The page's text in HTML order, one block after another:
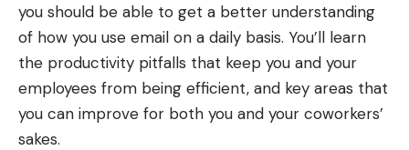
you should be able to get a better understanding
of how you use email on a daily basis. You’ll learn
the productivity pitfalls that keep you and your
employees from being efficient, and key areas that
you can improve for both you and your coworkers’
sakes.